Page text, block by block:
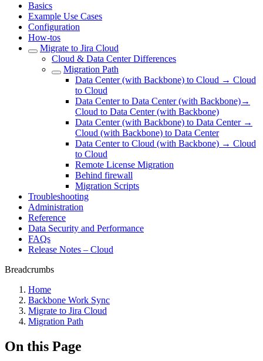
Basics
Example Use Cases
Configuration
How-tos
Migrate to Jira Cloud
Cloud & Data Center Differences
Migration Path
Data Center (with Backbone) to Cloud → Cloud
to Cloud
Data Center to Data Center (with Backbone)→
Cloud to Data Center (with Backbone)
Data Center (with Backbone) to Data Center →
Cloud (with Backbone) to Data Center
Data Center to Cloud (with Backbone) → Cloud
to Cloud
Remote License Migration
Behind firewall
Migration Scripts
Troubleshooting
Administration
Reference
Data Security and Performance
FAQs
Release Notes – Cloud
Breadcrumbs
Home
Backbone Work Sync
Migrate to Jira Cloud
Migration Path
On this Page